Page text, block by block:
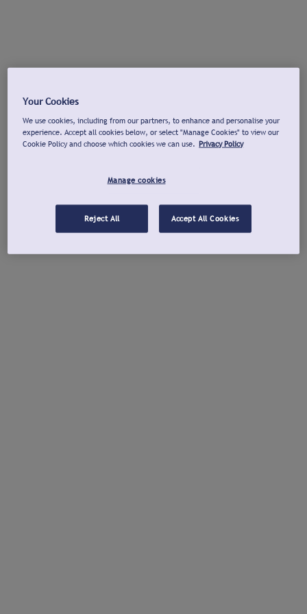
Your Cookies
We use cookies, including from our partners, to enhance and personalise your
experience. Accept all cookies below, or select "Manage Cookies" to view our
Cookie Policy and choose which cookies we can use. Privacy Policy
Manage cookies
Reject All Accept All Cookies